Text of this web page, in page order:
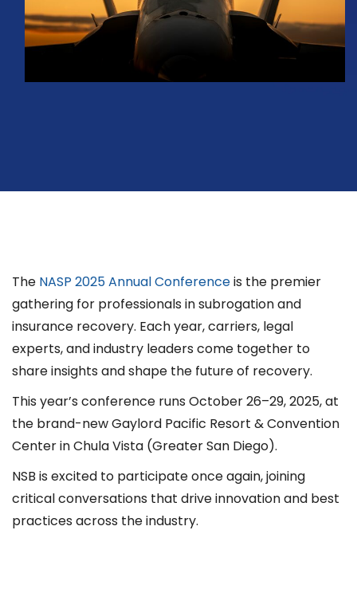
The NASP 2025 Annual Conferenceis the premier
gathering for professionals in subrogation and
insurance recovery. Each year, carriers, legal
experts, and industry leaders come together to
share insights and shape the future of recovery.
This year’s conference runs October 26–29, 2025, at
the brand-new Gaylord Pacific Resort & Convention
Center in Chula Vista (Greater San Diego).
NSB is excited to participate once again, joining
critical conversations that drive innovation and best
practices across the industry.